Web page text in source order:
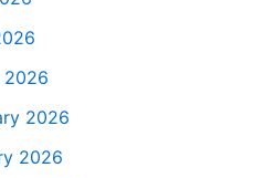
2026
2026
2026